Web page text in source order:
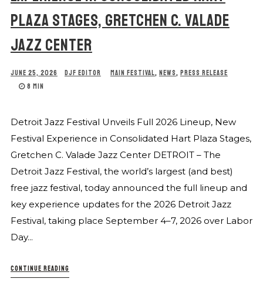
PLAZA STAGES, GRETCHEN C. VALADE
JAZZ CENTER
JUNE 25, 2026 DJF EDITOR MAIN FESTIVAL, NEWS, PRESS RELEASE
8 MIN
Detroit Jazz Festival Unveils Full 2026 Lineup, New
Festival Experience in Consolidated Hart Plaza Stages,
Gretchen C. Valade Jazz Center DETROIT – The
Detroit Jazz Festival, the world’s largest (and best)
free jazz festival, today announced the full lineup and
key experience updates for the 2026 Detroit Jazz
Festival, taking place September 4–7, 2026 over Labor
Day...
CONTINUE READING